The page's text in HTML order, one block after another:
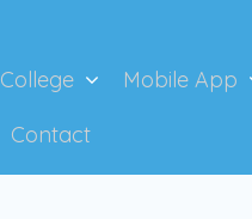
College Mobile App
Contact